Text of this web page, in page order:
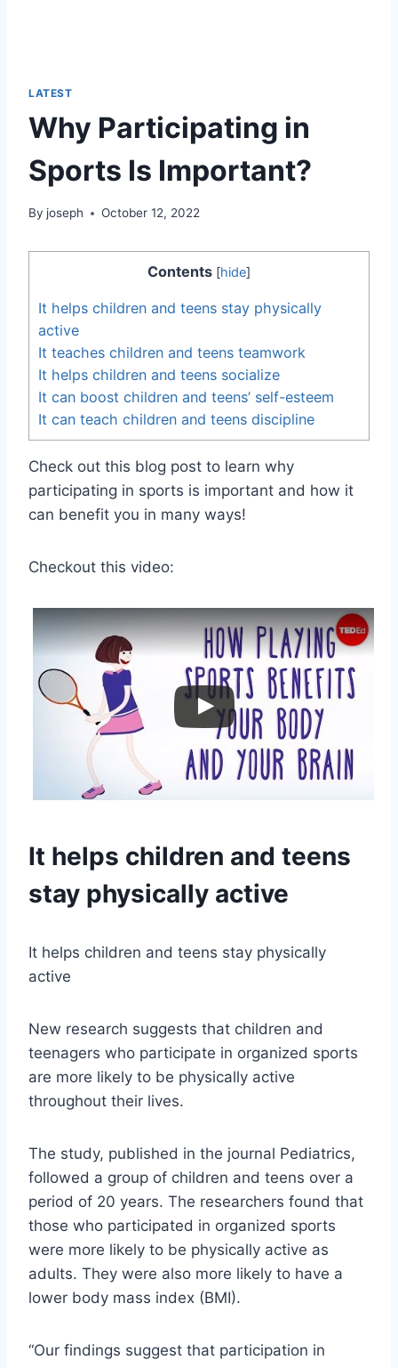
LATEST
Why Participating in
Sports Is Important?
By joseph October 12, 2022
Contents [hide]
It helps children and teens stay physically
active
It teaches children and teens teamwork
It helps children and teens socialize
It can boost children and teens’ self-esteem
It can teach children and teens discipline
Check out this blog post to learn why
participating in sports is important and how it
can benefit you in many ways!
Checkout this video:
It helps children and teens
stay physically active
It helps children and teens stay physically
active
New research suggests that children and
teenagers who participate in organized sports
are more likely to be physically active
throughout their lives.
The study, published in the journal Pediatrics,
followed a group of children and teens over a
period of 20 years. The researchers found that
those who participated in organized sports
were more likely to be physically active as
adults. They were also more likely to have a
lower body mass index (BMI).
“Our findings suggest that participation in